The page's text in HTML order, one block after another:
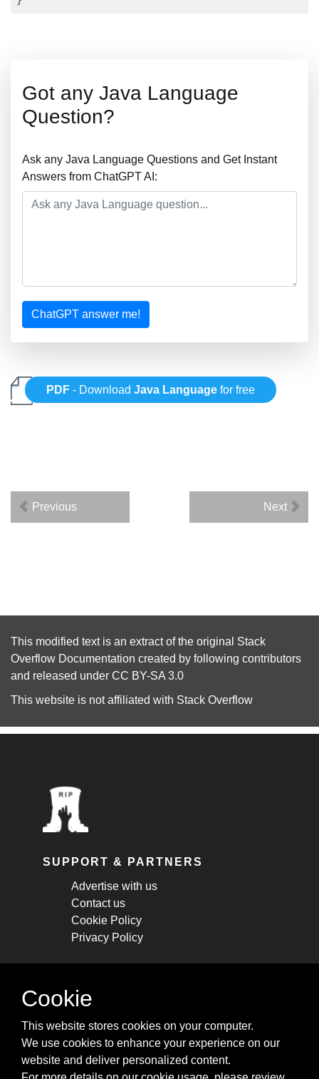
Got any Java Language
Question?
Ask any Java Language Questions and Get Instant
Answers from ChatGPT AI:
ChatGPT answer me!
PDF - DownloadJava Language for free
Previous Next
This modified text is an extract of the original Stack
Overflow Documentation created by following contributors
and released under CC BY-SA 3.0
This website is not affiliated with Stack Overflow
SUPPORT & PARTNERS
Advertise with us
Contact us
Cookie Policy
Privacy Policy
STAY CONNECTED
cheatsheets, and tricks.
Subscribe
Cookie
This website stores cookies on your computer.
We use cookies to enhance your experience on our
website and deliver personalized content.